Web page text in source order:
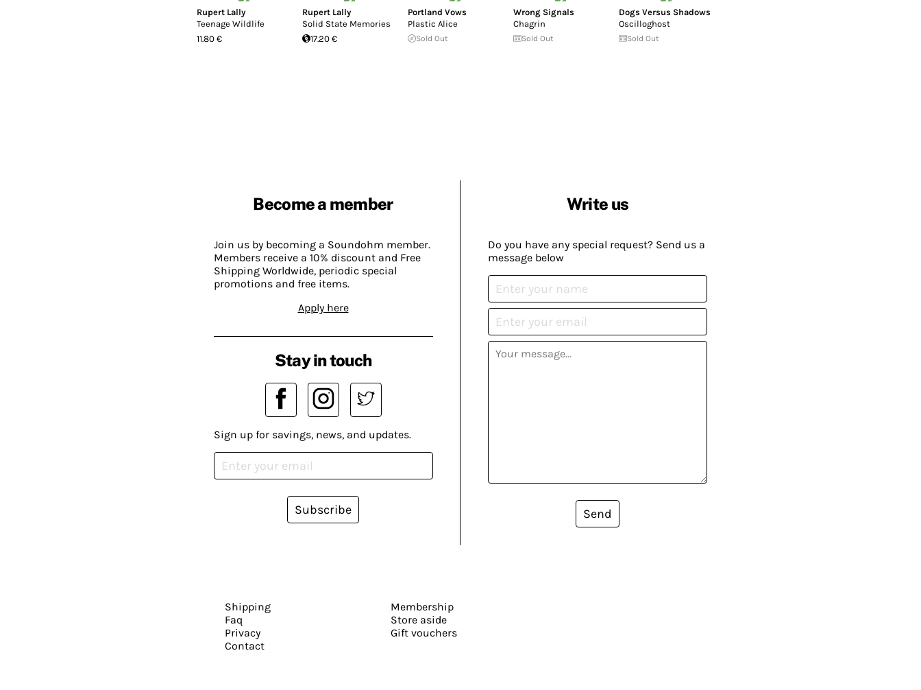
Rupert Lally
Teenage Wildlife
11.80 €
Rupert Lally
Solid State Memories
17.20 €
Portland Vows
Plastic Alice
Sold Out
Wrong Signals
Chagrin
Sold Out
Dogs Versus Shadows
Oscilloghost
Sold Out
Become a member
Join us by becoming a Soundohm member.
Members receive a 10% discount and Free
Shipping Worldwide, periodic special
promotions and free items.
Apply here
Write us
Do you have any special request? Send us a
message below
Send
Stay in touch
Sign up for savings, news, and updates.
Subscribe
Shipping
Faq
Privacy
Contact
Membership
Store aside
Gift vouchers